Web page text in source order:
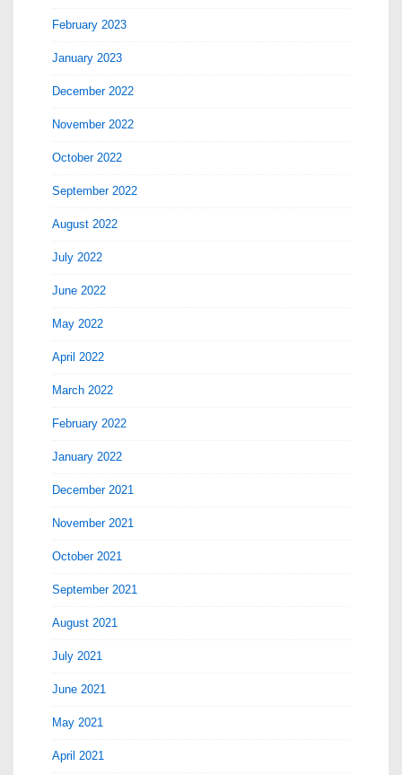
February 2023
January 2023
December 2022
November 2022
October 2022
September 2022
August 2022
July 2022
June 2022
May 2022
April 2022
March 2022
February 2022
January 2022
December 2021
November 2021
October 2021
September 2021
August 2021
July 2021
June 2021
May 2021
April 2021